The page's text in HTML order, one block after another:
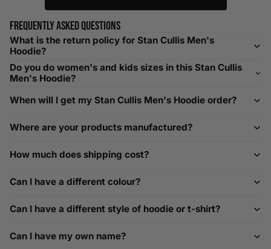
Need Assistance?
If you need help with sizing, contact us at
help@playerscouture.com
How to Measure Your Favourite Hoodie
We recommend measuring a hoodie you own for the best fit.
to pit across the chest. Use it as a reference to select your
width chart if you also need shoe sizing.
Custom Size Requests
to as large as 8XL. Send us your requirements, and we will
Frequently asked questions
What is the return policy for Stan Cullis Men's
Hoodie?
Do you do women's and kids sizes in this Stan Cullis
Men's Hoodie?
When will I get my Stan Cullis Men's Hoodie order?
Where are your products manufactured?
How much does shipping cost?
Can I have a different colour?
Can I have a different style of hoodie or t-shirt?
Can I have my own name?